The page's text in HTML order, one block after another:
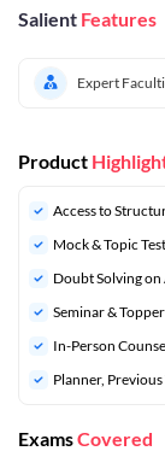
Salient Features
Expert
Product
Access to
Mock & Topic
Doubt Solving on
Seminar &
In-Person
⁠Planner,
ExamsCovered